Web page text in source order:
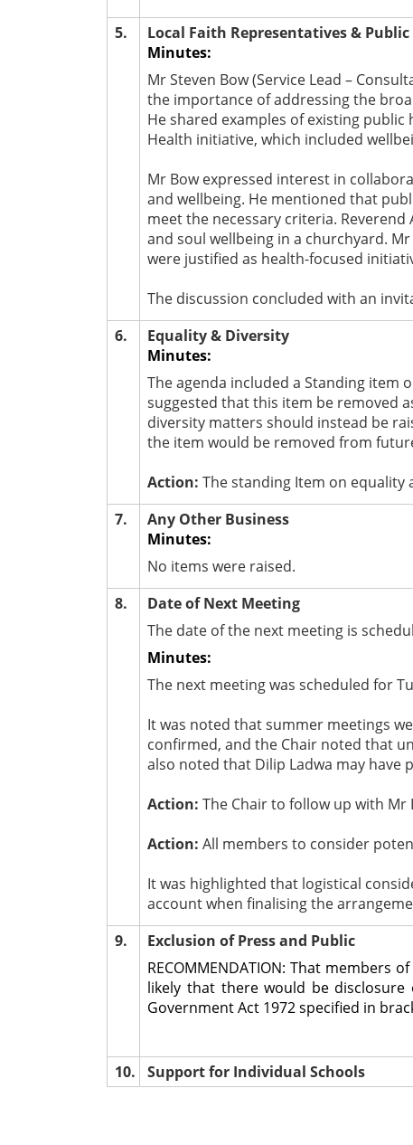
5.
Local Faith Representatives &
Minutes:
Mr Steven Bow (Service Lead –
the importance of addressing the
He shared examples of existing
Health initiative, which included
Mr Bow expressed interest in
and wellbeing. He mentioned that
meet the necessary criteria.
and soul wellbeing in a churchyard.
were justified as health-focused
The discussion concluded with an
6.
Equality & Diversity
Minutes:
The agenda included a Standing item
suggested that this item be removed
diversity matters should instead be
the item would be removed from
Action: The standing Item on
7.
Any Other Business
Minutes:
No items were raised.
8.
Date of Next Meeting
The date of the next meeting is
Minutes:
The next meeting was scheduled for
It was noted that summer meetings
confirmed, and the Chair noted that
also noted that Dilip Ladwa may
Action: The Chair to follow up with Mr
Action: All members to consider
It was highlighted that logistical
account when finalising the
9.
Exclusion of Press and Public
RECOMMENDATION: That
likely that there would be
Government Act 1972 specified in
10. Support for Individual Schools